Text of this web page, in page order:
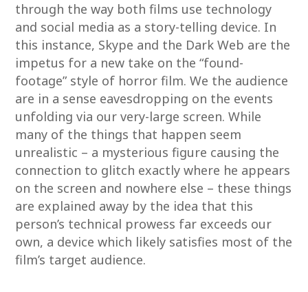
through the way both films use technology
and social media as a story-telling device. In
this instance, Skype and the Dark Web are the
impetus for a new take on the “found-
footage” style of horror film. We the audience
are in a sense eavesdropping on the events
unfolding via our very-large screen. While
many of the things that happen seem
unrealistic – a mysterious figure causing the
connection to glitch exactly where he appears
on the screen and nowhere else – these things
are explained away by the idea that this
person’s technical prowess far exceeds our
own, a device which likely satisfies most of the
film’s target audience.